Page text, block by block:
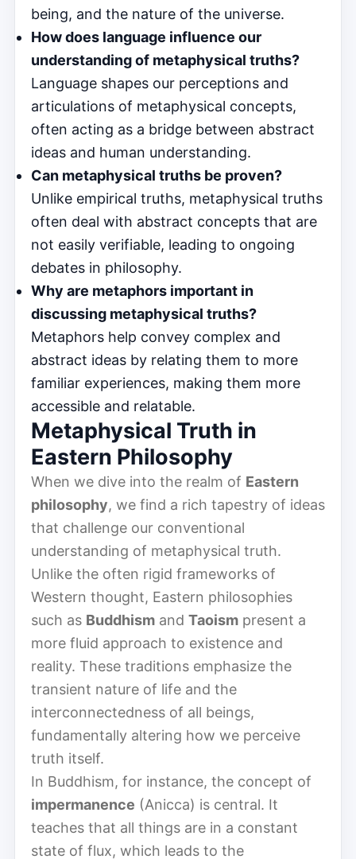
being, and the nature of the universe.
How does language influence our
understanding of metaphysical truths?
Language shapes our perceptions and
articulations of metaphysical concepts,
often acting as a bridge between abstract
ideas and human understanding.
Can metaphysical truths be proven?
Unlike empirical truths, metaphysical truths
often deal with abstract concepts that are
not easily verifiable, leading to ongoing
debates in philosophy.
Why are metaphors important in
discussing metaphysical truths?
Metaphors help convey complex and
abstract ideas by relating them to more
familiar experiences, making them more
accessible and relatable.
Metaphysical Truth in
Eastern Philosophy
When we dive into the realm of Eastern
philosophy, we find a rich tapestry of ideas
that challenge our conventional
understanding of metaphysical truth.
Unlike the often rigid frameworks of
Western thought, Eastern philosophies
such as Buddhism and Taoism present a
more fluid approach to existence and
reality. These traditions emphasize the
transient nature of life and the
interconnectedness of all beings,
fundamentally altering how we perceive
truth itself.
In Buddhism, for instance, the concept of
impermanence (Anicca) is central. It
teaches that all things are in a constant
state of flux, which leads to the